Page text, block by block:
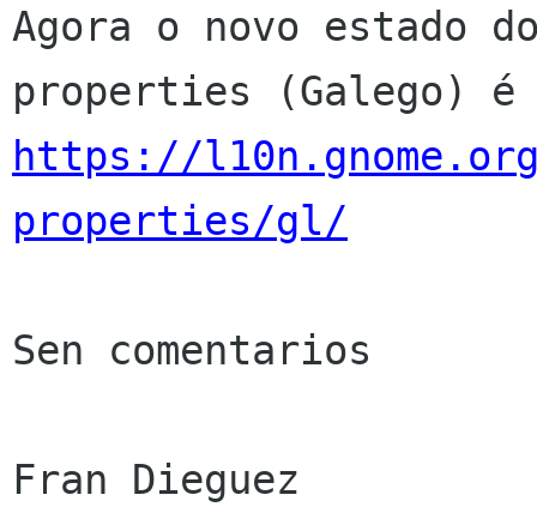
Agora o novo estado
https://
properties/gl/
Sen comentarios
Fran Dieguez